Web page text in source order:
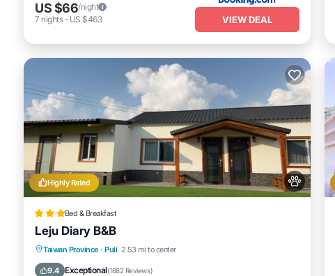
US $66/night
7 nights- US $463 VIEW DEAL
Highly Rated
Bed & Breakfast
Leju Diary B&B
Taiwan Province · Puli 2.53 mi to center
9.4 Exceptional(1682 Reviews)
Parking Balcony/Terrace
Air Conditioner